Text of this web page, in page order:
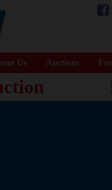
Us Auctions